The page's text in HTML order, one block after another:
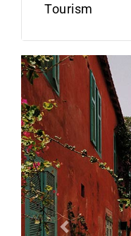
Tourism
Previous